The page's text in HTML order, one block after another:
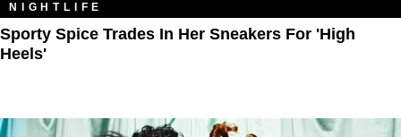
NIGHTLIFE
Sporty Spice Trades In Her Sneakers For 'High
Heels'